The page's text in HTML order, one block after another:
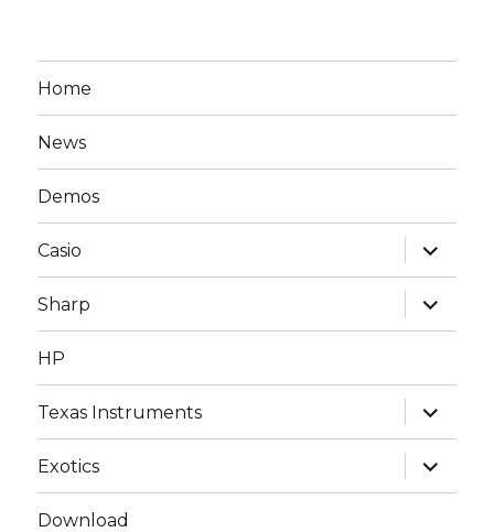
Home
News
Demos
Casio
expand
child
menu
Sharp
expand
child
menu
HP
Texas Instruments
expand
child
menu
Exotics
expand
child
menu
Download